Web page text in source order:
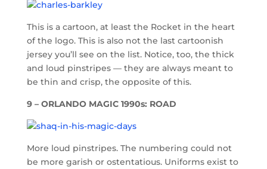
This is a cartoon, at least the Rocket in the heart
of the logo. This is also not the last cartoonish
jersey you’ll see on the list. Notice, too, the thick
and loud pinstripes — they are always meant to
be thin and crisp, the opposite of this.
9 – ORLANDO MAGIC 1990s: ROAD
More loud pinstripes. The numbering could not
be more garish or ostentatious. Uniforms exist to